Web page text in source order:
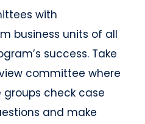
with
business units of all
success. Take
committee where
check case
and make